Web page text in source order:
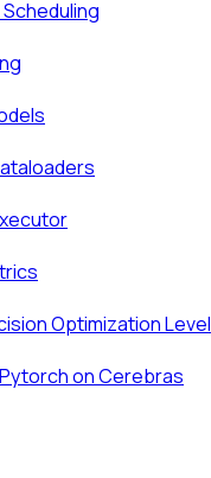
Optimization Level
on Cerebras